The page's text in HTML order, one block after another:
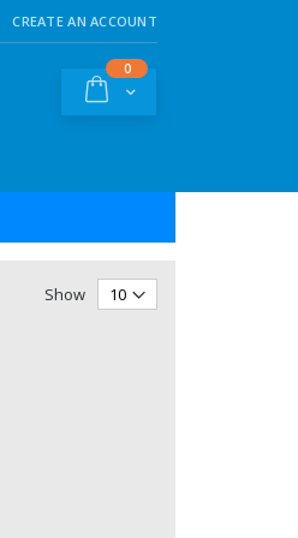
CREATE AN ACCOUNT
Cart
0items
Show